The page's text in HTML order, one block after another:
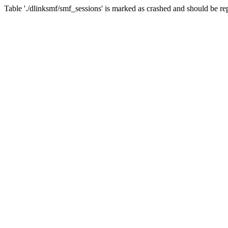
Table './dlinksmf/smf_sessions' is marked as crashed and should be